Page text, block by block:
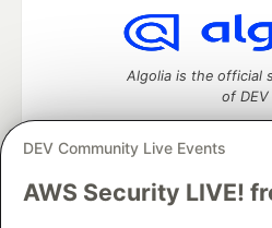
DEV Community Live Events
AWS Security LIVE!
Algolia is the official
of DEV
DEV Community— A space to